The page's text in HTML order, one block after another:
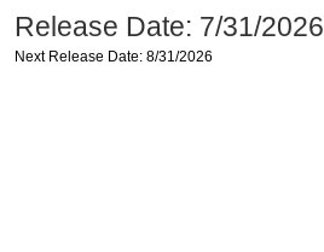
Release Date: 7/31/2026
Next Release Date: 8/31/2026